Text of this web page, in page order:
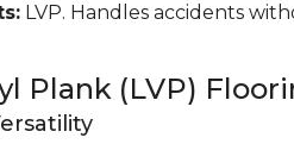
LVP. Handles accidents
Plank (LVP)